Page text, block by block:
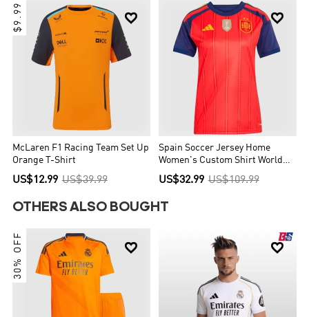

$9.99
McLaren F1 Racing Team Set Up
Orange T-Shirt
US$12.99 US$39.99

Spain Soccer Jersey Home
Women's Custom Shirt World
Cup 2026
US$32.99 US$109.99
OTHERS ALSO BOUGHT

30% OFF 